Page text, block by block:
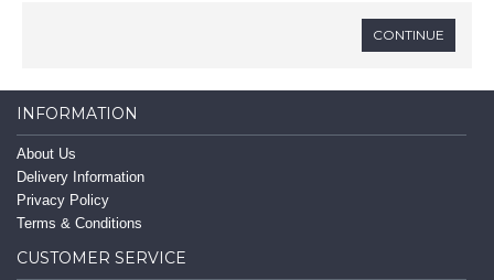
CONTINUE
INFORMATION
About Us
Delivery Information
Privacy Policy
Terms & Conditions
CUSTOMER SERVICE